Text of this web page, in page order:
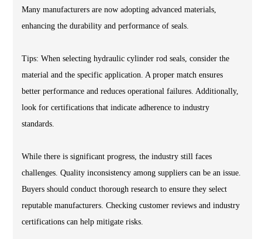
Many manufacturers are now adopting advanced materials,
enhancing the durability and performance of seals.
Tips: When selecting hydraulic cylinder rod seals, consider the
material and the specific application. A proper match ensures
better performance and reduces operational failures. Additionally,
look for certifications that indicate adherence to industry
standards.
While there is significant progress, the industry still faces
challenges. Quality inconsistency among suppliers can be an issue.
Buyers should conduct thorough research to ensure they select
reputable manufacturers. Checking customer reviews and industry
certifications can help mitigate risks.